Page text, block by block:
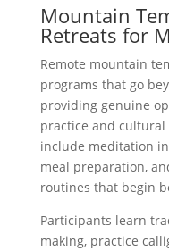
Mountain
Retreats for
Remote mountain
programs that go
providing genuine
practice and cultural
include meditation
meal preparation,
routines that begin
Participants learn
making, practice